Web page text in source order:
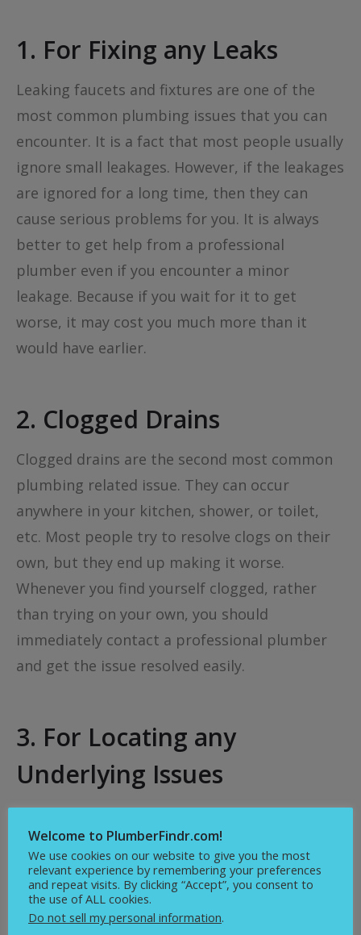
1. For Fixing any Leaks
Leaking faucets and fixtures are one of the
most common plumbing issues that you can
encounter. It is a fact that most people usually
ignore small leakages. However, if the leakages
are ignored for a long time, then they can
cause serious problems for you. It is always
better to get help from a professional
plumber even if you encounter a minor
leakage. Because if you wait for it to get
worse, it may cost you much more than it
would have earlier.
2. Clogged Drains
Clogged drains are the second most common
plumbing related issue. They can occur
anywhere in your kitchen, shower, or toilet,
etc. Most people try to resolve clogs on their
own, but they end up making it worse.
Whenever you find yourself clogged, rather
than trying on your own, you should
immediately contact a professional plumber
and get the issue resolved easily.
3. For Locating any
Underlying Issues
drains every day: soaps, grease, hairs, and
much more. You won’t even know when a clog
will be formed, and it may become difficult to
detect the problem when it occurs. So, if you
Welcome to PlumberFindr.com!
We use cookies on our website to give you the most
relevant experience by remembering your preferences
and repeat visits. By clicking “Accept”, you consent to
the use of ALL cookies.
Do not sell my personal information.